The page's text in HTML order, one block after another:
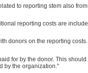
to reporting stem also
reporting costs are
donors on the reporting
for by the donor. This
by the organization."